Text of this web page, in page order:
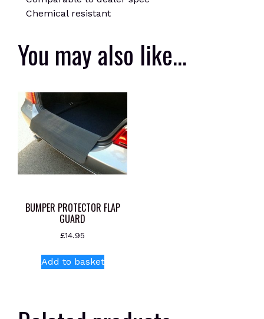
Chemical resistant
You may also like…
BUMPER PROTECTOR FLAP
GUARD
£14.95
Add to basket